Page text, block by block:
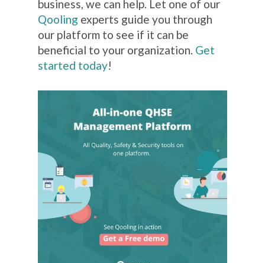
business, we can help. Let one of our
Qooling experts guide you through
our platform to see if it can be
beneficial to your organization. Get
started today!